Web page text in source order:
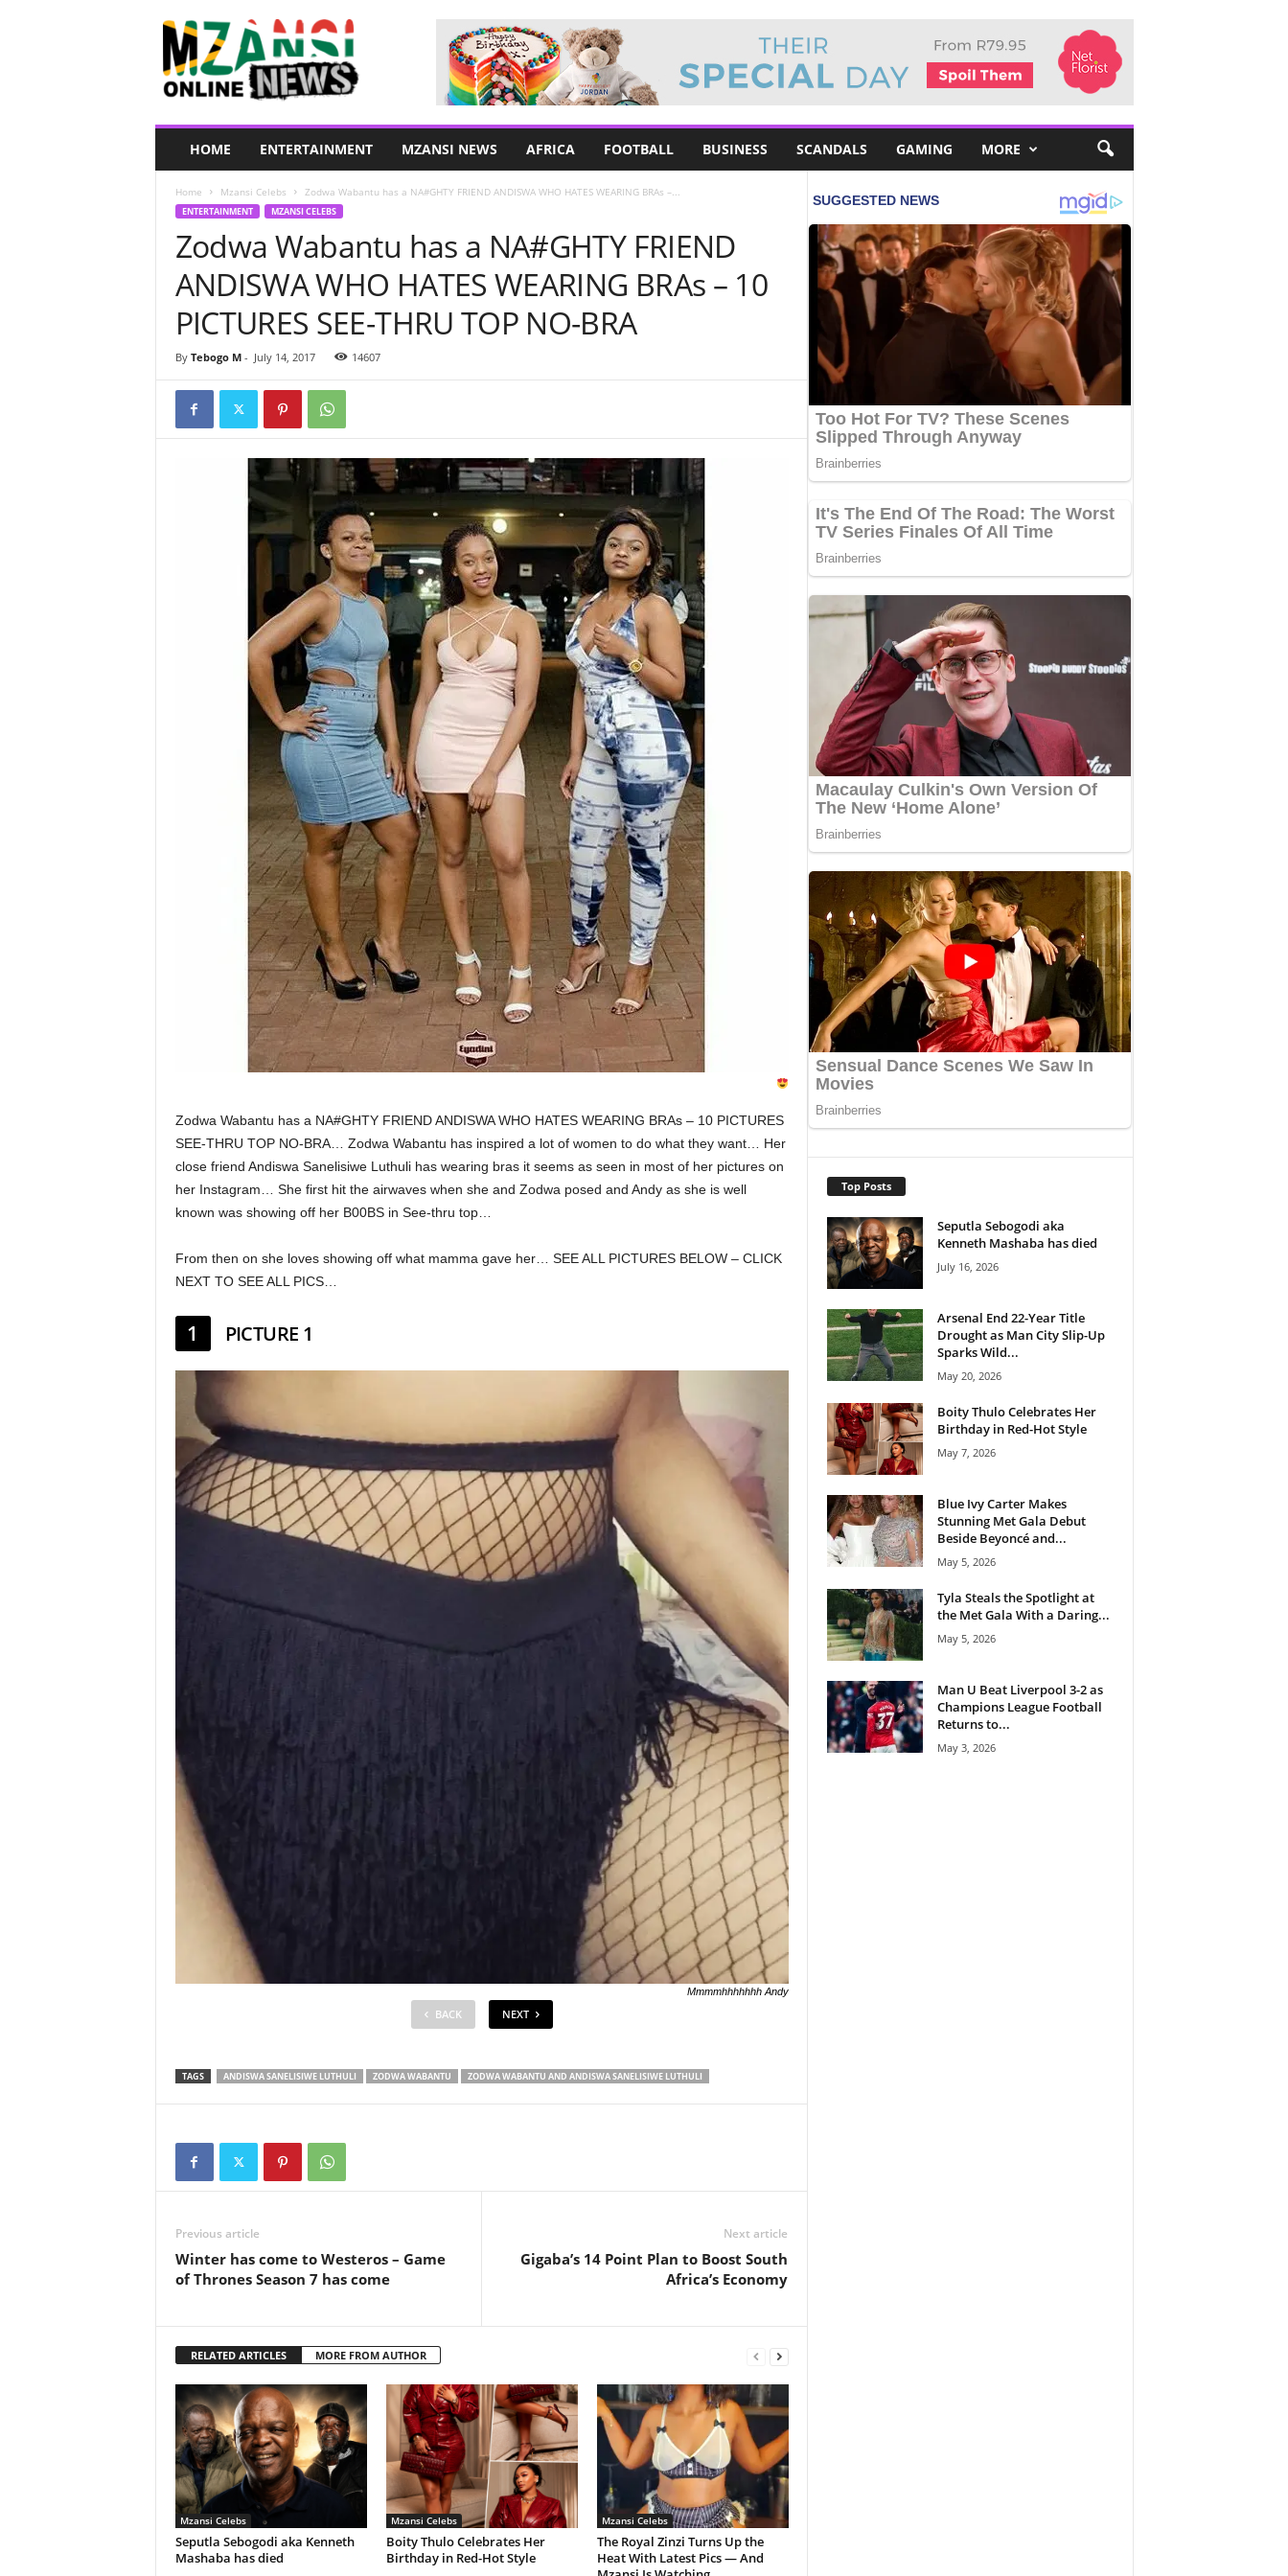
HOME ENTERTAINMENT MZANSI NEWS AFRICA FOOTBALL BUSINESS SCANDALS GAMING MORE
Home Mzansi Celebs Zodwa Wabantu has a NA#GHTY FRIEND ANDISWA WHO HATES WEARING BRAs –...
ENTERTAINMENT MZANSI CELEBS
Zodwa Wabantu has a NA#GHTY FRIEND
ANDISWA WHO HATES WEARING BRAs – 10
PICTURES SEE-THRU TOP NO-BRA
By Tebogo M- July 14, 2017 14607
Zodwa Wabantu has a NA#GHTY FRIEND ANDISWA WHO HATES WEARING BRAs – 10 PICTURES
SEE-THRU TOP NO-BRA… Zodwa Wabantu has inspired a lot of women to do what they want… Her
close friend Andiswa Sanelisiwe Luthuli has wearing bras it seems as seen in most of her pictures on
her Instagram… She first hit the airwaves when she and Zodwa posed and Andy as she is well
known was showing off her B00BS in See-thru top…
From then on she loves showing off what mamma gave her… SEE ALL PICTURES BELOW – CLICK
NEXT TO SEE ALL PICS…
1 PICTURE 1
Mmmmhhhhhhh Andy
BACK NEXT
TAGS ANDISWA SANELISIWE LUTHULI ZODWA WABANTU ZODWA WABANTU AND ANDISWA SANELISIWE LUTHULI
Previous article
Winter has come to Westeros – Game
of Thrones Season 7 has come
Next article
Gigaba’s 14 Point Plan to Boost South
Africa’s Economy
RELATED ARTICLES MORE FROM AUTHOR
Mzansi Celebs
Seputla Sebogodi aka Kenneth
Mashaba has died
Mzansi Celebs
Boity Thulo Celebrates Her
Birthday in Red-Hot Style
Mzansi Celebs
The Royal Zinzi Turns Up the
Heat With Latest Pics — And
Top Posts
Seputla Sebogodi aka
Kenneth Mashaba has died
July 16, 2026
Arsenal End 22-Year Title
Drought as Man City Slip-Up
Sparks Wild...
May 20, 2026
Boity Thulo Celebrates Her
Birthday in Red-Hot Style
May 7, 2026
Blue Ivy Carter Makes
Stunning Met Gala Debut
Beside Beyoncé and...
May 5, 2026
Tyla Steals the Spotlight at
the Met Gala With a Daring...
May 5, 2026
Man U Beat Liverpool 3-2 as
Champions League Football
Returns to...
May 3, 2026